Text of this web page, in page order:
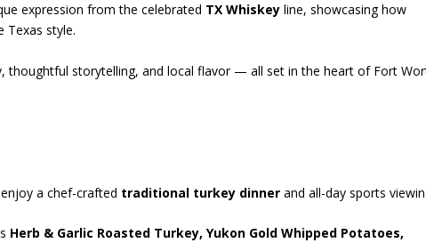
expression from the celebrated TX Whiskey line, showcasing how
Texas style.
thoughtful storytelling, and local flavor — all set in the heart of Fort
a chef-crafted traditional turkey dinner and all-day sports
Herb & Garlic Roasted Turkey, Yukon Gold Whipped Potatoes,